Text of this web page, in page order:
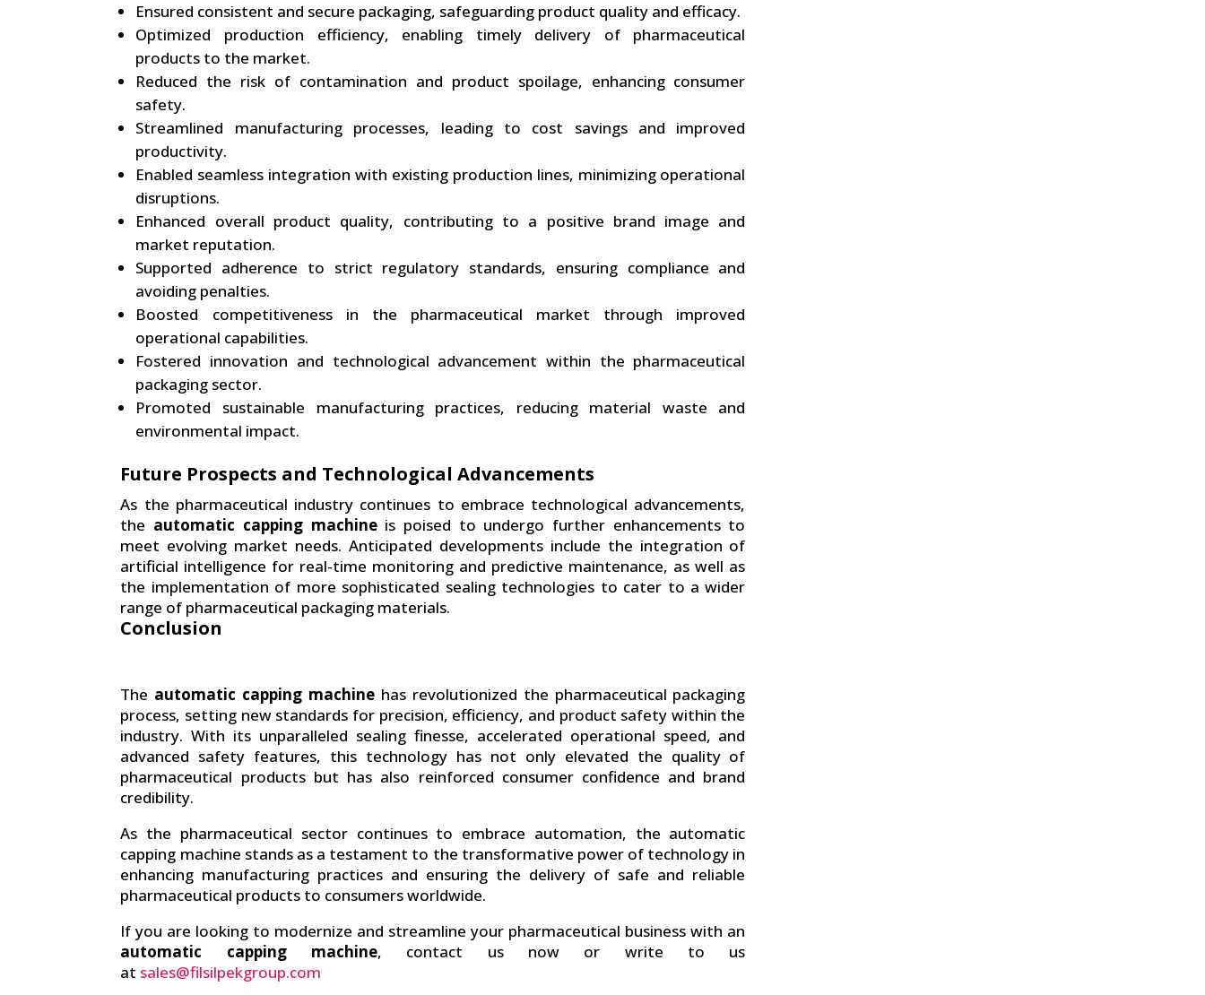
Ensured consistent and secure packaging, safeguarding product quality and efficacy.
Optimized production efficiency, enabling timely delivery of pharmaceutical
products to the market.
Reduced the risk of contamination and product spoilage, enhancing consumer
safety.
Streamlined manufacturing processes, leading to cost savings and improved
productivity.
Enabled seamless integration with existing production lines, minimizing operational
disruptions.
Enhanced overall product quality, contributing to a positive brand image and
market reputation.
Supported adherence to strict regulatory standards, ensuring compliance and
avoiding penalties.
Boosted competitiveness in the pharmaceutical market through improved
operational capabilities.
Fostered innovation and technological advancement within the pharmaceutical
packaging sector.
Promoted sustainable manufacturing practices, reducing material waste and
environmental impact.
Future Prospects and Technological Advancements
As the pharmaceutical industry continues to embrace technological advancements,
the automatic capping machineis poised to undergo further enhancements to
meet evolving market needs. Anticipated developments include the integration of
artificial intelligence for real-time monitoring and predictive maintenance, as well as
the implementation of more sophisticated sealing technologies to cater to a wider
range of pharmaceutical packaging materials.
Conclusion
The automatic capping machine has revolutionized the pharmaceutical packaging
process, setting new standards for precision, efficiency, and product safety within the
industry. With its unparalleled sealing finesse, accelerated operational speed, and
advanced safety features, this technology has not only elevated the quality of
pharmaceutical products but has also reinforced consumer confidence and brand
credibility.
As the pharmaceutical sector continues to embrace automation, the automatic
capping machine stands as a testament to the transformative power of technology in
enhancing manufacturing practices and ensuring the delivery of safe and reliable
pharmaceutical products to consumers worldwide.
If you are looking to modernize and streamline your pharmaceutical business with an
automatic capping machine, contact us now or write to us
at sales@filsilpekgroup.com